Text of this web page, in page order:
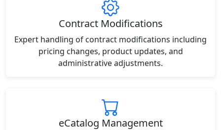
Contract Modifications
Expert handling of contract modifications including
pricing changes, product updates, and
administrative adjustments.
eCatalog Management